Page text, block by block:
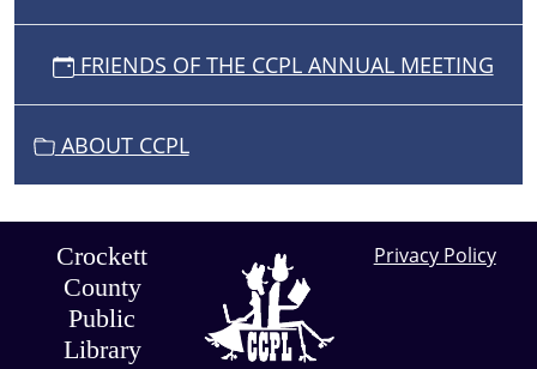
FRIENDS OF THE CCPL ANNUAL MEETING
ABOUT CCPL
Crockett
County
Public
Library
Privacy Policy